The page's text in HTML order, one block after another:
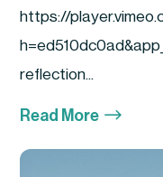
https://
reflection...
Read More $